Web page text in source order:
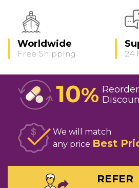
Worldwide
Free Shipping 24
10% Reorder
We will match
any price Best
REFER